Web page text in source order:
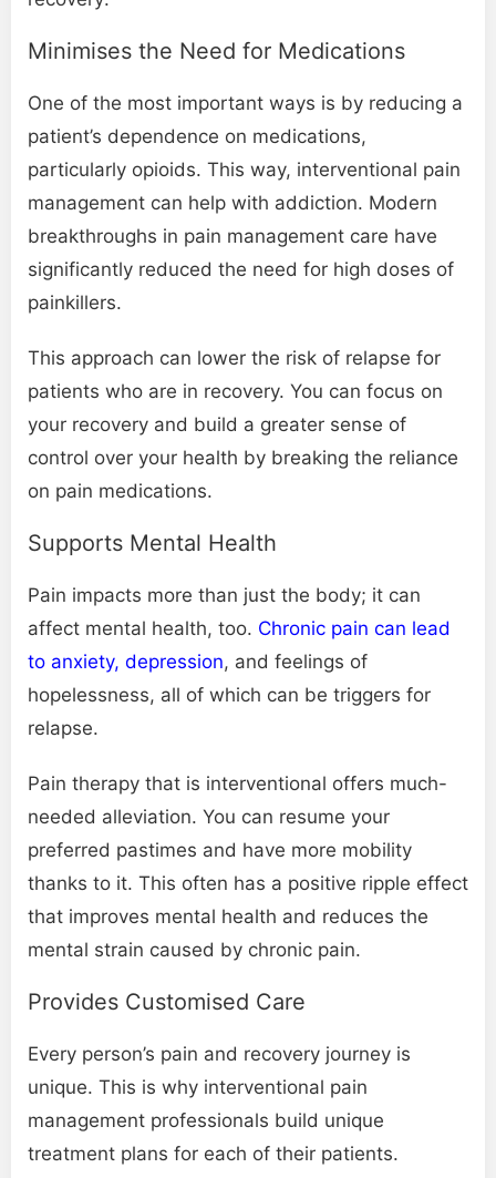
Minimises the Need for Medications
One of the most important ways is by reducing a
patient’s dependence on medications,
particularly opioids. This way, interventional pain
management can help with addiction. Modern
breakthroughs in pain management care have
significantly reduced the need for high doses of
painkillers.
This approach can lower the risk of relapse for
patients who are in recovery. You can focus on
your recovery and build a greater sense of
control over your health by breaking the reliance
on pain medications.
Supports Mental Health
Pain impacts more than just the body; it can
affect mental health, too. Chronic pain can lead
to anxiety, depression, and feelings of
hopelessness, all of which can be triggers for
relapse.
Pain therapy that is interventional offers much-
needed alleviation. You can resume your
preferred pastimes and have more mobility
thanks to it. This often has a positive ripple effect
that improves mental health and reduces the
mental strain caused by chronic pain.
Provides Customised Care
Every person’s pain and recovery journey is
unique. This is why interventional pain
management professionals build unique
treatment plans for each of their patients.